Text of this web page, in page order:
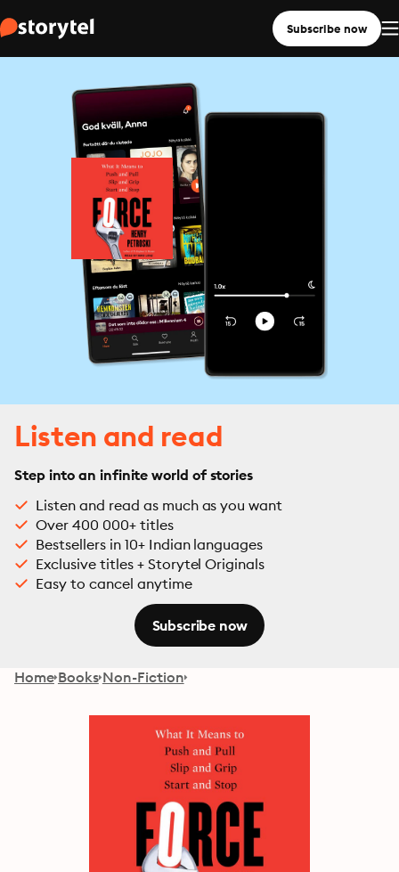
Subscribe now
Listen and read
Step into an infinite world of stories
Listen and read as much as you want
Over 400 000+ titles
Bestsellers in 10+ Indian languages
Exclusive titles + Storytel Originals
Easy to cancel anytime
Subscribe now
Home Books Non-Fiction